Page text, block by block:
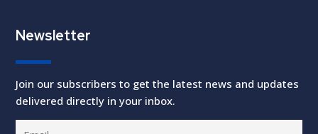
Newsletter
Join our subscribers to get the latest news and updates
delivered directly in your inbox.